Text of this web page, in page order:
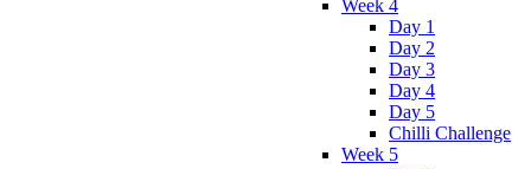
Week 4
Day 1
Day 2
Day 3
Day 4
Day 5
Chilli Challenge
Week 5